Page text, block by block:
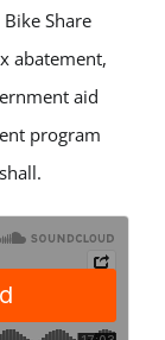
Share
abatement,
aid
program